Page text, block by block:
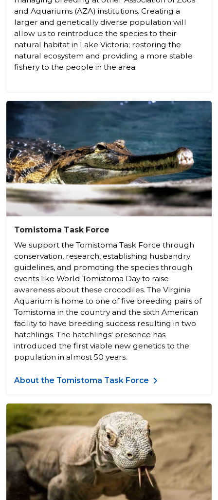
and Aquariums (AZA) institutions. Creating a
larger and genetically diverse population will
allow us to reintroduce the species to their
natural habitat in Lake Victoria; restoring the
natural ecosystem and providing a more stable
fishery to the people in the area.
Tomistoma Task Force
We support the Tomistoma Task Force through
conservation, research, establishing husbandry
guidelines, and promoting the species through
events like World Tomistoma Day to raise
awareness about these crocodiles. The Virginia
Aquarium is home to one of five breeding pairs of
Tomistoma in the country and the sixth American
facility to have breeding success resulting in two
hatchlings. The hatchlings' presence has
introduced the first viable new genetics to the
population in almost 50 years.
About the Tomistoma Task Force